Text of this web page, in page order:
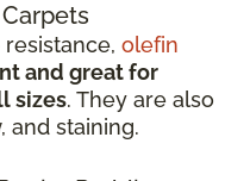
olefin
and great for
sizes. They are also
and staining.